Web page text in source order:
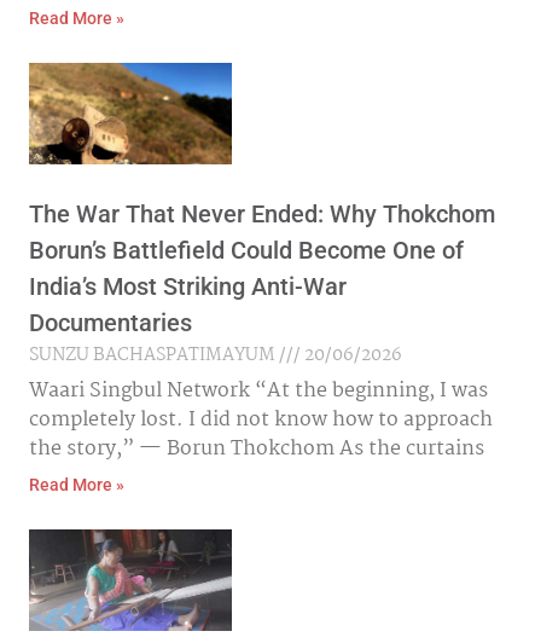
Read More »
The War That Never Ended: Why Thokchom
Borun’s Battlefield Could Become One of
India’s Most Striking Anti-War
Documentaries
SUNZU BACHASPATIMAYUM
20/06/2026
Waari Singbul Network “At the beginning, I was
completely lost. I did not know how to approach
the story,” — Borun Thokchom As the curtains
Read More »